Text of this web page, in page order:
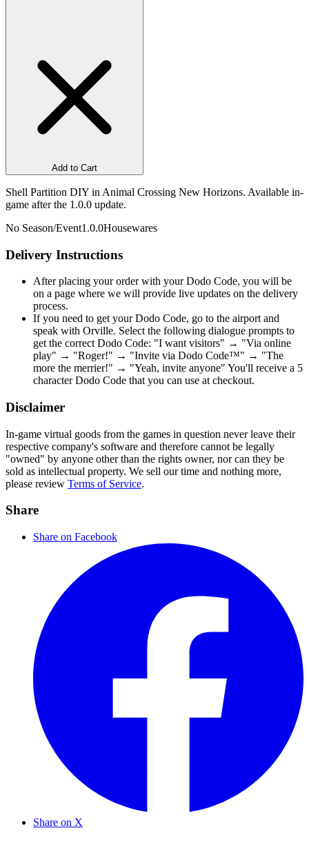
Add to Cart
Shell Partition DIY in Animal Crossing New Horizons. Available in-
game after the 1.0.0 update.
No Season/Event1.0.0Housewares
Delivery Instructions
After placing your order with your Dodo Code, you will be
on a page where we will provide live updates on the delivery
process.
If you need to get your Dodo Code, go to the airport and
speak with Orville. Select the following dialogue prompts to
get the correct Dodo Code: "I want visitors" → "Via online
play" → "Roger!" → "Invite via Dodo Code™" → "The
more the merrier!" → "Yeah, invite anyone" You'll receive a 5
character Dodo Code that you can use at checkout.
Disclaimer
In-game virtual goods from the games in question never leave their
respective company's software and therefore cannot be legally
"owned" by anyone other than the rights owner, nor can they be
sold as intellectual property. We sell our time and nothing more,
please review Terms of Service.
Share
Share on Facebook
Share on X